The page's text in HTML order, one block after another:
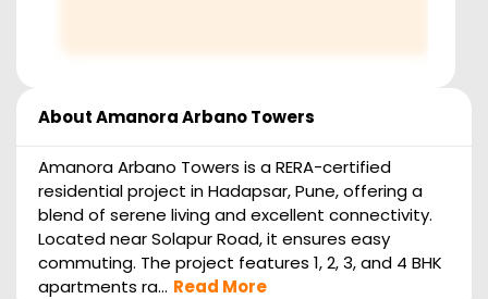
AboutAmanora Arbano Towers
Amanora Arbano Towers is a RERA-certified
residential project in Hadapsar, Pune, offering a
blend of serene living and excellent connectivity.
Located near Solapur Road, it ensures easy
commuting. The project features 1, 2, 3, and 4 BHK
apartments ra... Read More